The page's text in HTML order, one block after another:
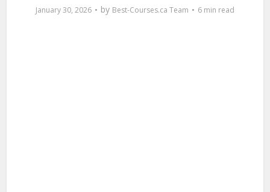
January 30, 2026 by Best-Courses.ca Team 6 min read